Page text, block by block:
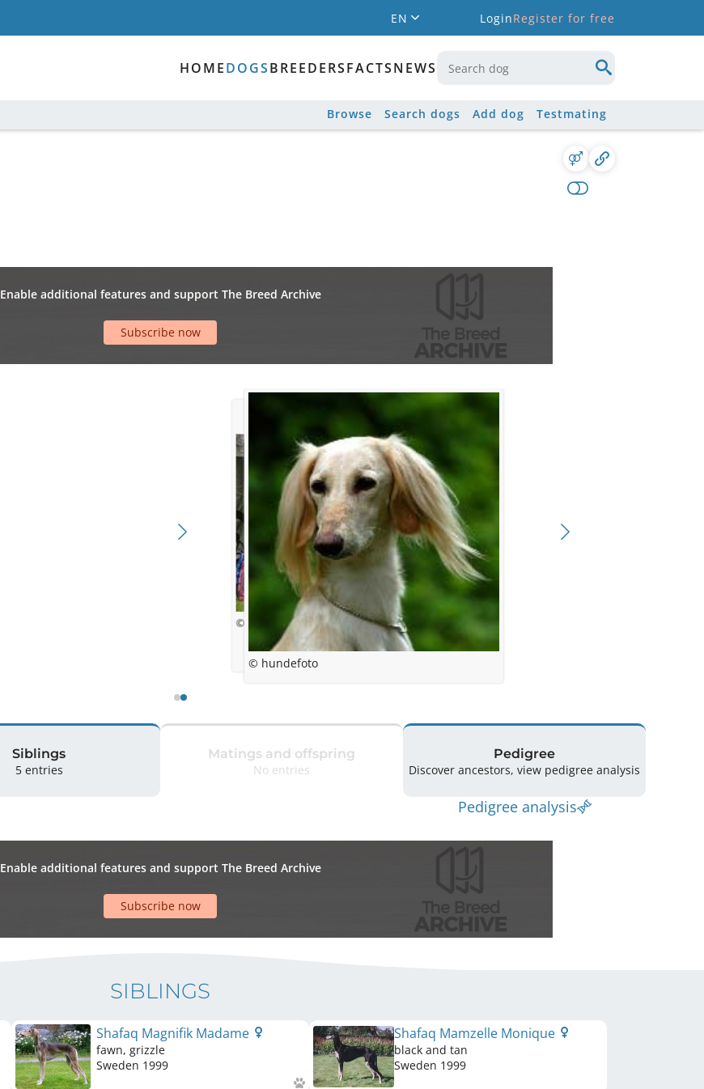
EN LoginRegister for free
HOMEDOGSBREEDERSFACTSNEWS
Browse Search dogs Add dog Testmating
Enable additional features and support The Breed Archive
Subscribe now
© Anne-Line Scheele
© hundefoto
Siblings
5 entries
Matings and offspring
No entries
Pedigree
Discover ancestors, view pedigree analysis
Pedigree analysis
Enable additional features and support The Breed Archive
Subscribe now
SIBLINGS
Shafaq Magnifik Madame
fawn, grizzle
Sweden 1999
Shafaq Mamzelle Monique
black and tan
Sweden 1999